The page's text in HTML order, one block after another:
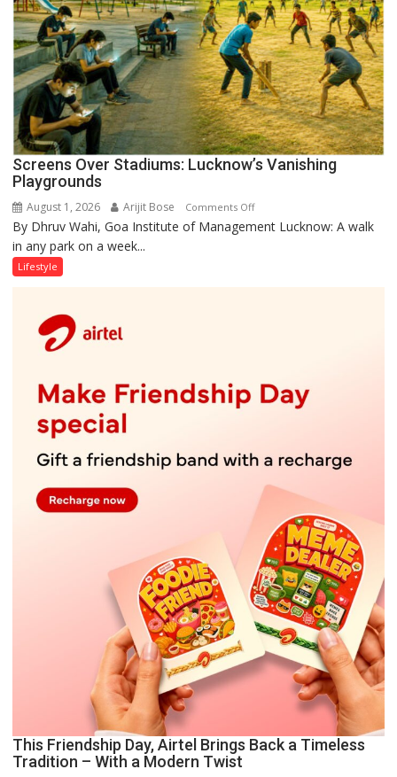
Screens Over Stadiums: Lucknow’s Vanishing
Playgrounds
August 1, 2026 Arijit Bose Comments Offon
Screens
By Dhruv Wahi, Goa Institute of Management Lucknow: A walk
in any park on a week...
Lifestyle
This Friendship Day, Airtel Brings Back a Timeless
Tradition – With a Modern Twist